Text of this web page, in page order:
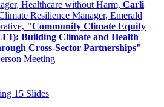
Healthcare without Harm, Carli
Resilience Manager, Emerald
"Community Climate Equity
Building Climate and Health
Cross-Sector Partnerships"
Meeting
15 Slides